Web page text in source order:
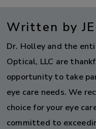
Written by
Dr. Holley and the
Optical, LLC are
opportunity to take
eye care needs. We
choice for your eye
committed to